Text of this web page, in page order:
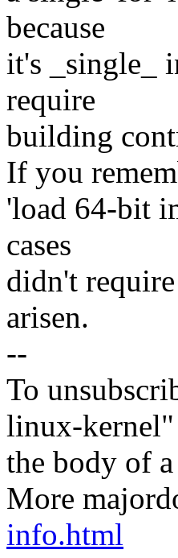
because
it's _single_
require
building
If you
'load 64-bit
cases
didn't
arisen.
--
To
linux-
the body of
More
info.html